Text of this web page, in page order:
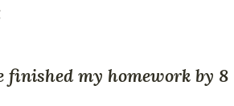
my homework by 8